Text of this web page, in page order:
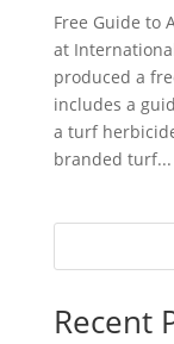
Free Guide to
at
produced a
includes a
a turf
branded turf...
Recent